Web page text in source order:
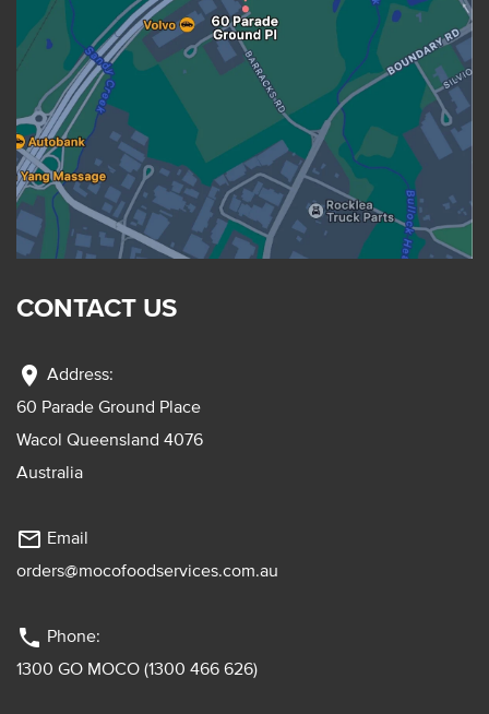
CONTACT US
location_on Address:
60 Parade Ground Place
Wacol Queensland 4076
Australia
mail_outline Email
orders@mocofoodservices.com.au
phone Phone:
1300 GO MOCO (1300 466 626)